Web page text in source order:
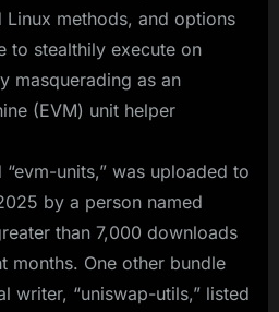
Linux methods, and options
to stealthily execute on
masquerading as an
(EVM) unit helper
units,” was uploaded to
by a person named
than 7,000 downloads
months. One other bundle
writer, “uniswap-utils,” listed